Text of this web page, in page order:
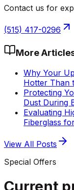
Contact us for
(515) 417-0296
More
Why Your
Hotter Than
Protecting
Dust During
Evaluating
Fiberglass
View All Posts
Special Offers
Current